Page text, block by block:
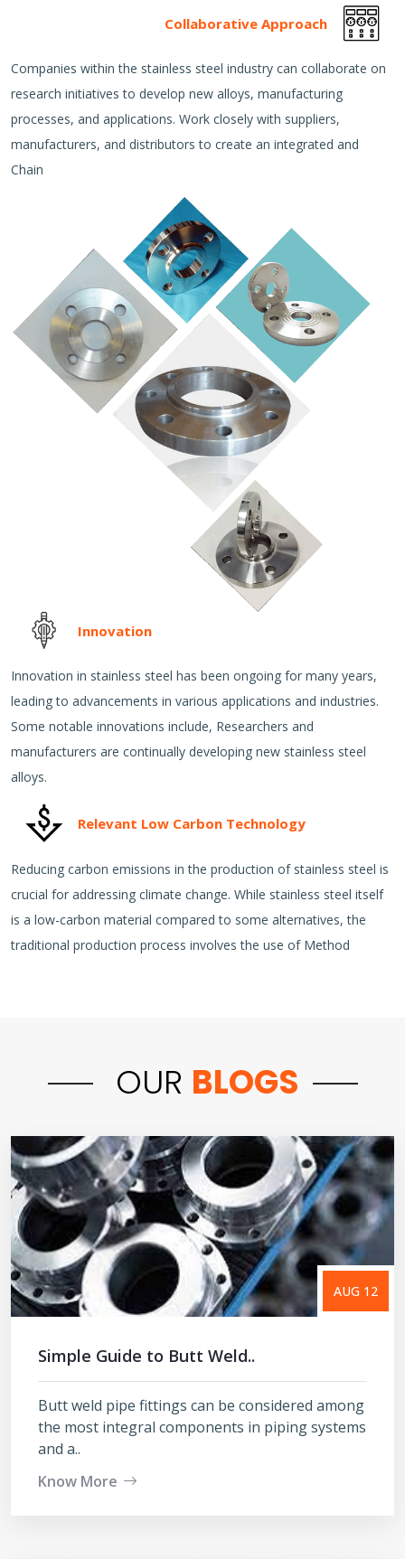
Collaborative Approach
Companies within the stainless steel industry can collaborate on
research initiatives to develop new alloys, manufacturing
processes, and applications. Work closely with suppliers,
manufacturers, and distributors to create an integrated and
Chain
Innovation
Innovation in stainless steel has been ongoing for many years,
leading to advancements in various applications and industries.
Some notable innovations include, Researchers and
manufacturers are continually developing new stainless steel
alloys.
Relevant Low Carbon Technology
Reducing carbon emissions in the production of stainless steel is
crucial for addressing climate change. While stainless steel itself
is a low-carbon material compared to some alternatives, the
traditional production process involves the use of Method
OUR BLOGS
AUG 12
Simple Guide to Butt Weld..
Butt weld pipe fittings can be considered among
the most integral components in piping systems
and a..
Know More